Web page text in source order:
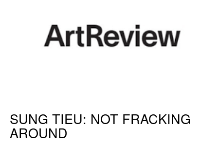
SUNG TIEU: NOT FRACKING
AROUND